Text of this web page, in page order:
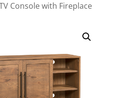
Console with Fireplace